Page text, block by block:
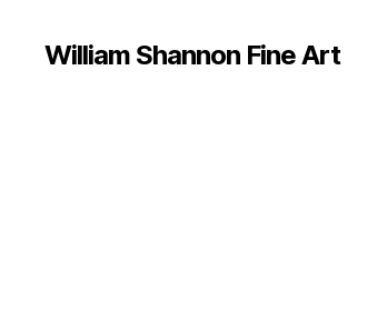
William Shannon Fine Art